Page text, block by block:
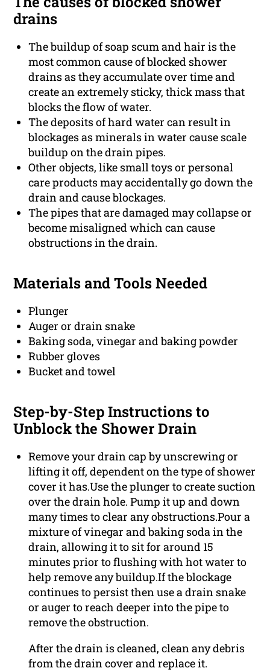
drains
The buildup of soap scum and hair is the
most common cause of blocked shower
drains as they accumulate over time and
create an extremely sticky, thick mass that
blocks the flow of water.
The deposits of hard water can result in
blockages as minerals in water cause scale
buildup on the drain pipes.
Other objects, like small toys or personal
care products may accidentally go down the
drain and cause blockages.
The pipes that are damaged may collapse or
become misaligned which can cause
obstructions in the drain.
Materials and Tools Needed
Plunger
Auger or drain snake
Baking soda, vinegar and baking powder
Rubber gloves
Bucket and towel
Step-by-Step Instructions to
Unblock the Shower Drain
Remove your drain cap by unscrewing or
lifting it off, dependent on the type of shower
cover it has.Use the plunger to create suction
over the drain hole. Pump it up and down
many times to clear any obstructions.Pour a
mixture of vinegar and baking soda in the
drain, allowing it to sit for around 15
minutes prior to flushing with hot water to
help remove any buildup.If the blockage
continues to persist then use a drain snake
or auger to reach deeper into the pipe to
remove the obstruction.
After the drain is cleaned, clean any debris
from the drain cover and replace it.